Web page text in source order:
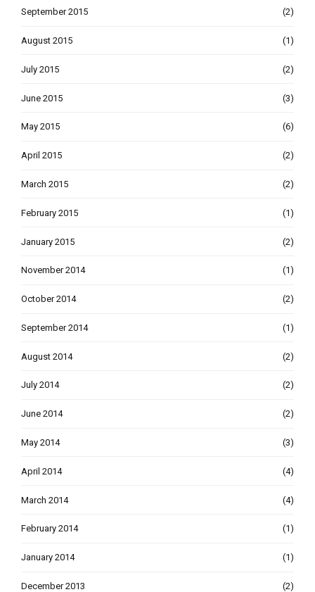
September 2015 (2)
August 2015 (1)
July 2015 (2)
June 2015 (3)
May 2015 (6)
April 2015 (2)
March 2015 (2)
February 2015 (1)
January 2015 (2)
November 2014 (1)
October 2014 (2)
September 2014 (1)
August 2014 (2)
July 2014 (2)
June 2014 (2)
May 2014 (3)
April 2014 (4)
March 2014 (4)
February 2014 (1)
January 2014 (1)
December 2013 (2)